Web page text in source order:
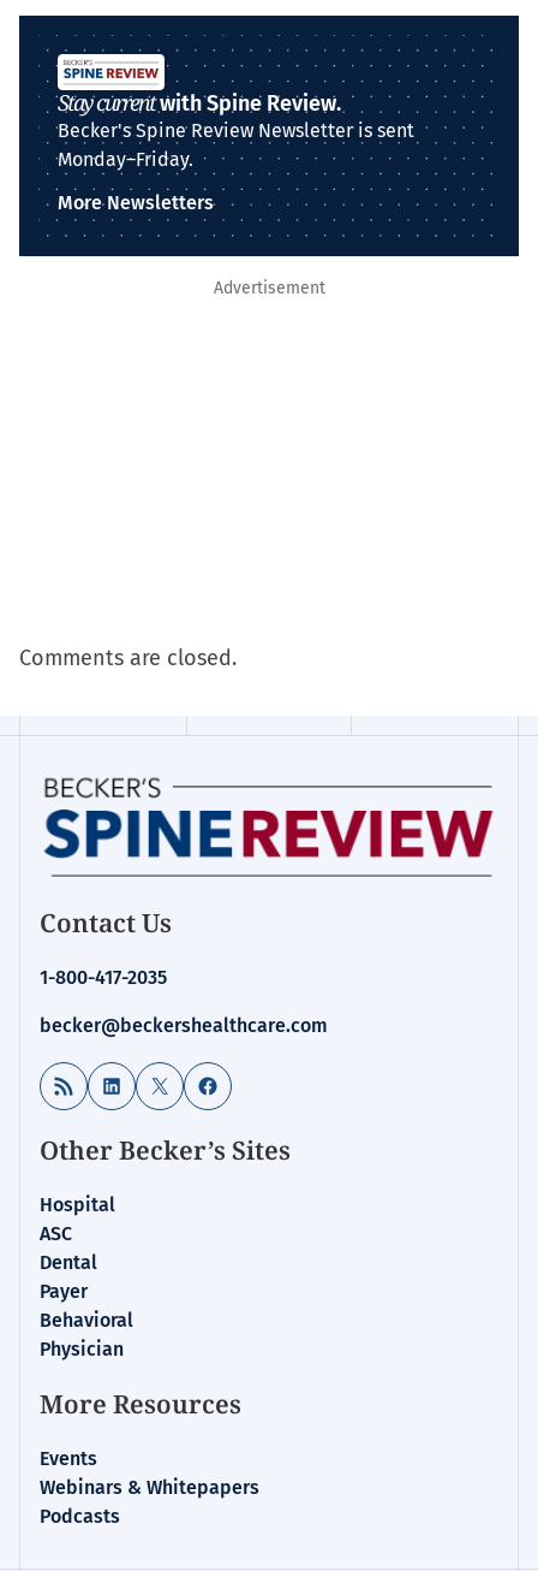
Stay currentwith Spine Review.
Becker's Spine Review Newsletter is sent
Monday–Friday.
More Newsletters
Advertisement
Comments are closed.
Contact Us
1-800-417-2035
becker@beckershealthcare.com
RSS Feed LinkedIn
X Facebook
Other Becker’s Sites
Hospital
ASC
Dental
Payer
Behavioral
Physician
More Resources
Events
Webinars & Whitepapers
Podcasts